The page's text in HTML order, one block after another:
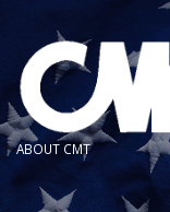
ABOUT CMT